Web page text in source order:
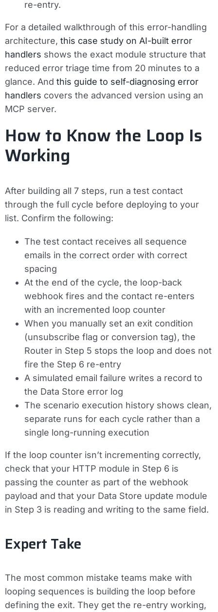
re-entry.
For a detailed walkthrough of this error-handling
architecture, this case study on AI-built error
handlers shows the exact module structure that
reduced error triage time from 20 minutes to a
glance. And this guide to self-diagnosing error
handlers covers the advanced version using an
MCP server.
How to Know the Loop Is
Working
After building all 7 steps, run a test contact
through the full cycle before deploying to your
list. Confirm the following:
The test contact receives all sequence
emails in the correct order with correct
spacing
At the end of the cycle, the loop-back
webhook fires and the contact re-enters
with an incremented loop counter
When you manually set an exit condition
(unsubscribe flag or conversion tag), the
Router in Step 5 stops the loop and does not
fire the Step 6 re-entry
A simulated email failure writes a record to
the Data Store error log
The scenario execution history shows clean,
separate runs for each cycle rather than a
single long-running execution
If the loop counter isn’t incrementing correctly,
check that your HTTP module in Step 6 is
passing the counter as part of the webhook
payload and that your Data Store update module
in Step 3 is reading and writing to the same field.
Expert Take
The most common mistake teams make with
looping sequences is building the loop before
defining the exit. They get the re-entry working,